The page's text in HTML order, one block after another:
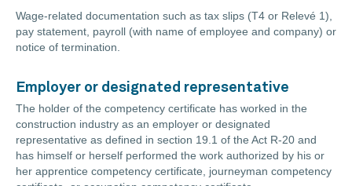
Wage-related documentation such as tax slips (T4 or Relevé 1),
pay statement, payroll (with name of employee and company) or
notice of termination.
Employer or designated representative
The holder of the competency certificate has worked in the
construction industry as an employer or designated
representative as defined in section 19.1 of the Act R-20 and
has himself or herself performed the work authorized by his or
her apprentice competency certificate, journeyman competency